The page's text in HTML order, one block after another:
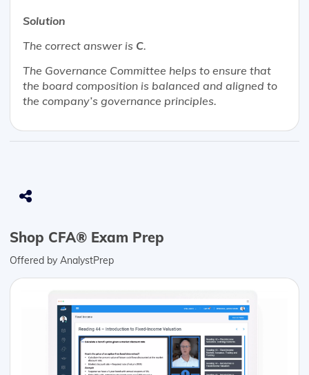
Solution
The correct answer is C.
The Governance Committee helps to ensure that
the board composition is balanced and aligned to
the company’s governance principles.
Shop CFA® Exam Prep
Offered by AnalystPrep